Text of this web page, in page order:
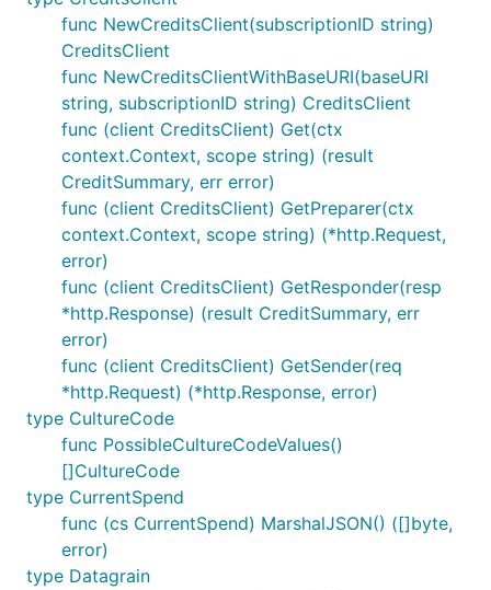
func NewCreditsClient(subscriptionID string)
CreditsClient
func NewCreditsClientWithBaseURI(baseURI
string, subscriptionID string) CreditsClient
func (client CreditsClient) Get(ctx
context.Context, scope string) (result
CreditSummary, err error)
func (client CreditsClient) GetPreparer(ctx
context.Context, scope string) (*http.Request,
error)
func (client CreditsClient) GetResponder(resp
*http.Response) (result CreditSummary, err
error)
func (client CreditsClient) GetSender(req
*http.Request) (*http.Response, error)
type CultureCode
func PossibleCultureCodeValues()
[]CultureCode
type CurrentSpend
func (cs CurrentSpend) MarshalJSON() ([]byte,
error)
type Datagrain